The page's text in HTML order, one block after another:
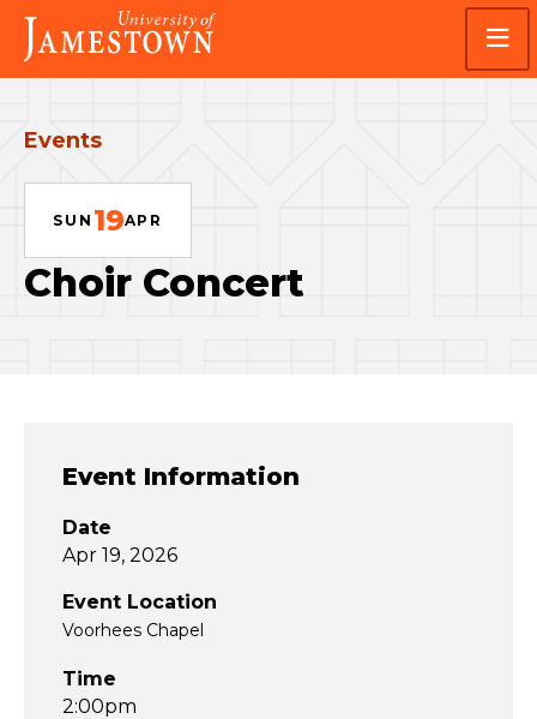
Skip
main
site
Skip
main
content
Visit
the
homepage
Events
SUN 19APR
Choir Concert
Event Information
Date
Apr 19, 2026
Event Location
Voorhees Chapel
Time
2:00pm